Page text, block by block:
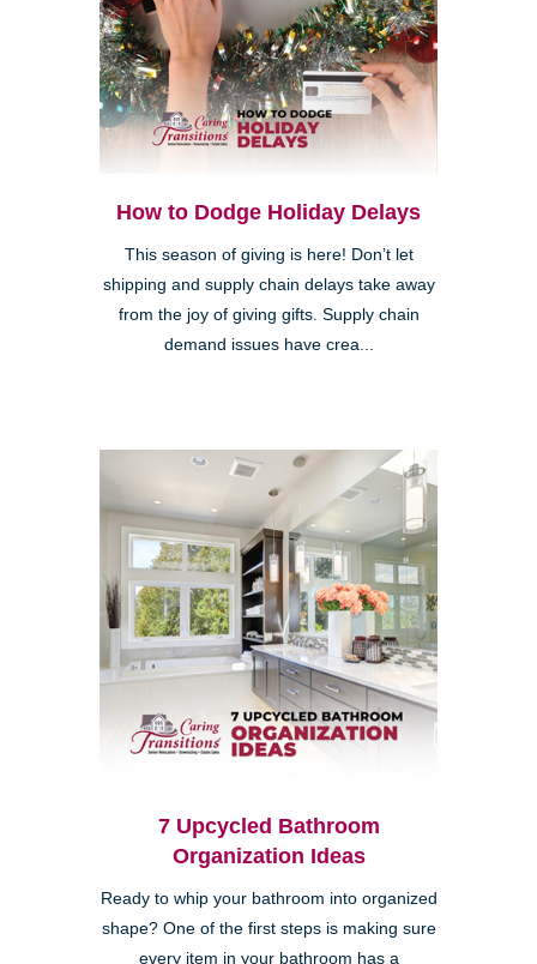
How to Dodge Holiday Delays
This season of giving is here! Don’t let
shipping and supply chain delays take away
from the joy of giving gifts. Supply chain
demand issues have crea...
7 Upcycled Bathroom
Organization Ideas
Ready to whip your bathroom into organized
shape? One of the first steps is making sure
every item in your bathroom has a